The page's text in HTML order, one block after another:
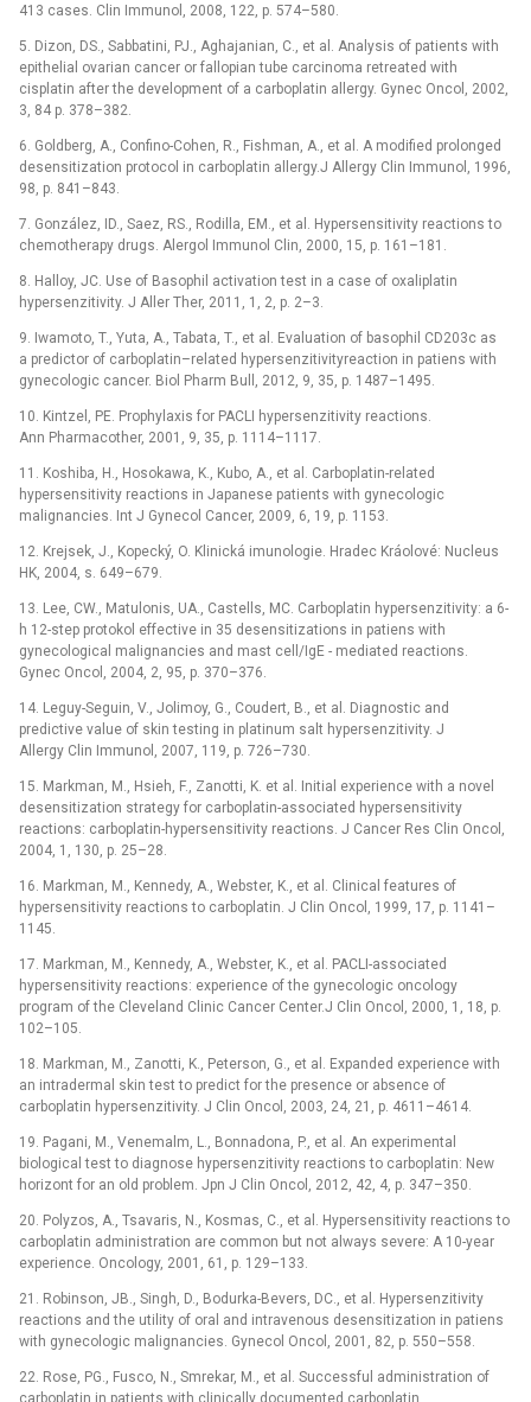
413 cases. Clin Immunol, 2008, 122, p. 574–580.
5. Dizon, DS., Sabbatini, PJ., Aghajanian, C., et al. Analysis of patients with
epithelial ovarian cancer or fallopian tube carcinoma retreated with
cisplatin after the development of a carboplatin allergy. Gynec Oncol, 2002,
3, 84 p. 378–382.
6. Goldberg, A., Confino-Cohen, R., Fishman, A., et al. A modified prolonged
desensitization protocol in carboplatin allergy.J Allergy Clin Immunol, 1996,
98, p. 841–843.
7. González, ID., Saez, RS., Rodilla, EM., et al. Hypersensitivity reactions to
chemotherapy drugs. Alergol Immunol Clin, 2000, 15, p. 161–181.
8. Halloy, JC. Use of Basophil activation test in a case of oxaliplatin
hypersenzitivity. J Aller Ther, 2011, 1, 2, p. 2–3.
9. Iwamoto, T., Yuta, A., Tabata, T., et al. Evaluation of basophil CD203c as
a predictor of carboplatin–related hypersenzitivityreaction in patiens with
gynecologic cancer. Biol Pharm Bull, 2012, 9, 35, p. 1487–1495.
10. Kintzel, PE. Prophylaxis for PACLI hypersenzitivity reactions.
Ann Pharmacother, 2001, 9, 35, p. 1114–1117.
11. Koshiba, H., Hosokawa, K., Kubo, A., et al. Carboplatin-related
hypersensitivity reactions in Japanese patients with gynecologic
malignancies. Int J Gynecol Cancer, 2009, 6, 19, p. 1153.
12. Krejsek, J., Kopecký, O. Klinická imunologie. Hradec Kráolové: Nucleus
HK, 2004, s. 649–679.
13. Lee, CW., Matulonis, UA., Castells, MC. Carboplatin hypersenzitivity: a 6-
h 12-step protokol effective in 35 desensitizations in patiens with
gynecological malignancies and mast cell/IgE -⁠ mediated reactions.
Gynec Oncol, 2004, 2, 95, p. 370–376.
14. Leguy-Seguin, V., Jolimoy, G., Coudert, B., et al. Diagnostic and
predictive value of skin testing in platinum salt hypersenzitivity. J
Allergy Clin Immunol, 2007, 119, p. 726–730.
15. Markman, M., Hsieh, F., Zanotti, K. et al. Initial experience with a novel
desensitization strategy for carboplatin-associated hypersensitivity
reactions: carboplatin-hypersensitivity reactions. J Cancer Res Clin Oncol,
2004, 1, 130, p. 25–28.
16. Markman, M., Kennedy, A., Webster, K., et al. Clinical features of
hypersensitivity reactions to carboplatin. J Clin Oncol, 1999, 17, p. 1141–
1145.
17. Markman, M., Kennedy, A., Webster, K., et al. PACLI-associated
hypersensitivity reactions: experience of the gynecologic oncology
program of the Cleveland Clinic Cancer Center.J Clin Oncol, 2000, 1, 18, p.
102–105.
18. Markman, M., Zanotti, K., Peterson, G., et al. Expanded experience with
an intradermal skin test to predict for the presence or absence of
carboplatin hypersenzitivity. J Clin Oncol, 2003, 24, 21, p. 4611–4614.
19. Pagani, M., Venemalm, L., Bonnadona, P., et al. An experimental
biological test to diagnose hypersenzitivity reactions to carboplatin: New
horizont for an old problem. Jpn J Clin Oncol, 2012, 42, 4, p. 347–350.
20. Polyzos, A., Tsavaris, N., Kosmas, C., et al. Hypersensitivity reactions to
carboplatin administration are common but not always severe: A 10-year
experience. Oncology, 2001, 61, p. 129–133.
21. Robinson, JB., Singh, D., Bodurka-Bevers, DC., et al. Hypersenzitivity
reactions and the utility of oral and intravenous desensitization in patiens
with gynecologic malignancies. Gynecol Oncol, 2001, 82, p. 550–558.
22. Rose, PG., Fusco, N., Smrekar, M., et al. Successful administration of